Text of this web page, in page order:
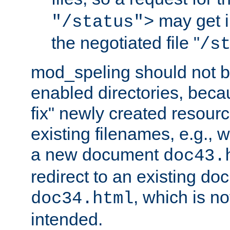
"/status"> may get
the negotiated file "/
mod_speling should not
enabled directories,
fix" newly created
existing filenames, e.g.,
a new document
redirect to an existing
doc34.html, which is
intended.